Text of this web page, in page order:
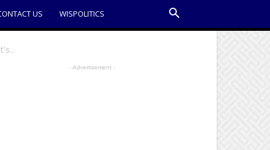
US WISPOLITICS
- Advertisement -